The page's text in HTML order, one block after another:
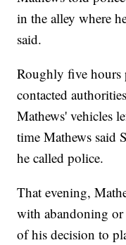
in the alley where
said.
Roughly five hours
contacted
Mathews' vehicles
time Mathews said
he called police.
That evening,
with abandoning or
of his decision to